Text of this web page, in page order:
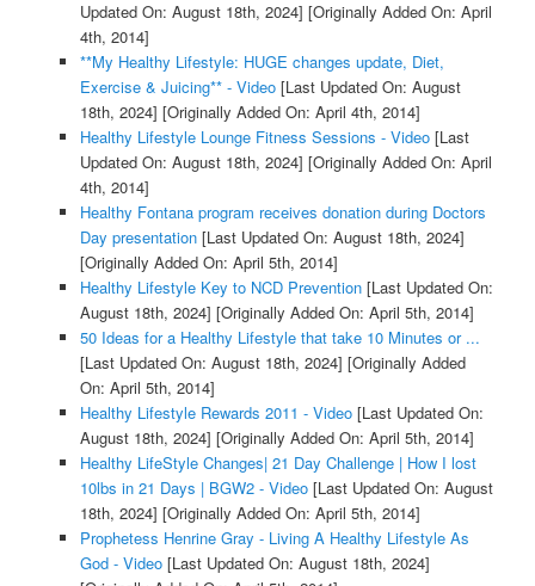
Updated On: August 18th, 2024] [Originally Added On: April
4th, 2014]
**My Healthy Lifestyle: HUGE changes update, Diet,
Exercise & Juicing** - Video[Last Updated On: August
18th, 2024] [Originally Added On: April 4th, 2014]
Healthy Lifestyle Lounge Fitness Sessions - Video[Last
Updated On: August 18th, 2024] [Originally Added On: April
4th, 2014]
Healthy Fontana program receives donation during Doctors
Day presentation[Last Updated On: August 18th, 2024]
[Originally Added On: April 5th, 2014]
Healthy Lifestyle Key to NCD Prevention[Last Updated On:
August 18th, 2024] [Originally Added On: April 5th, 2014]
50 Ideas for a Healthy Lifestyle that take 10 Minutes or ...
[Last Updated On: August 18th, 2024] [Originally Added
On: April 5th, 2014]
Healthy Lifestyle Rewards 2011 - Video[Last Updated On:
August 18th, 2024] [Originally Added On: April 5th, 2014]
Healthy LifeStyle Changes| 21 Day Challenge | How I lost
10lbs in 21 Days | BGW2 - Video[Last Updated On: August
18th, 2024] [Originally Added On: April 5th, 2014]
Prophetess Henrine Gray - Living A Healthy Lifestyle As
God - Video[Last Updated On: August 18th, 2024]